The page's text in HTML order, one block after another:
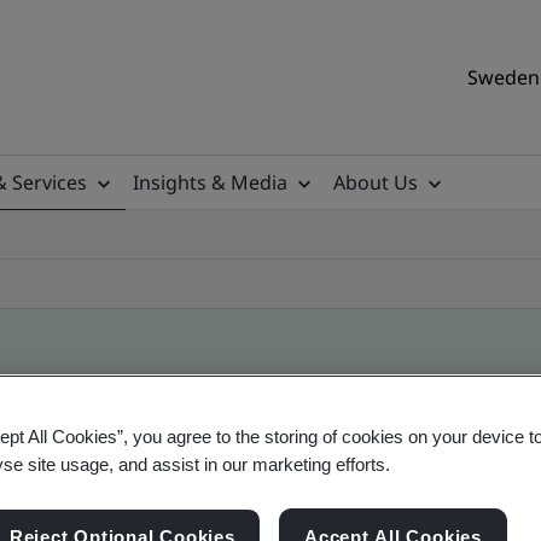
Services Insights & Media
About Us
- Validation and Verification, Swedish
All Cookies”, you agree to the storing of cookies on your device
site usage, and assist in our marketing efforts.